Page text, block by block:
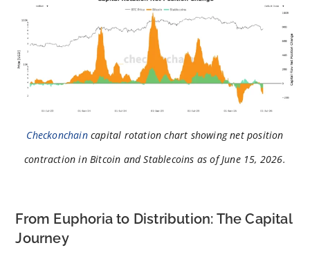
Checkonchaincapital rotation chart showing net position
contraction in Bitcoin and Stablecoins as of June 15, 2026.
From Euphoria to Distribution: The Capital
Journey